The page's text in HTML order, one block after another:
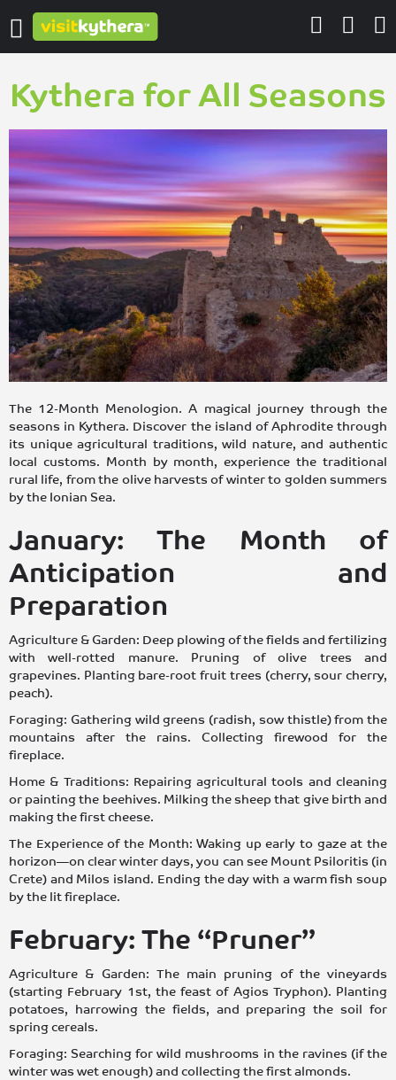
Kythera for All Seasons
The 12-Month Menologion. A magical journey through the
seasons in Kythera. Discover the island of Aphrodite through
its unique agricultural traditions, wild nature, and authentic
local customs. Month by month, experience the traditional
rural life, from the olive harvests of winter to golden summers
by the Ionian Sea.
January: The Month of
Anticipation and
Preparation
Agriculture & Garden: Deep plowing of the fields and fertilizing
with well-rotted manure. Pruning of olive trees and
grapevines. Planting bare-root fruit trees (cherry, sour cherry,
peach).
Foraging: Gathering wild greens (radish, sow thistle) from the
mountains after the rains. Collecting firewood for the
fireplace.
Home & Traditions: Repairing agricultural tools and cleaning
or painting the beehives. Milking the sheep that give birth and
making the first cheese.
The Experience of the Month: Waking up early to gaze at the
horizon—on clear winter days, you can see Mount Psiloritis (in
Crete) and Milos island. Ending the day with a warm fish soup
by the lit fireplace.
February: The “Pruner”
Agriculture & Garden: The main pruning of the vineyards
(starting February 1st, the feast of Agios Tryphon). Planting
potatoes, harrowing the fields, and preparing the soil for
spring cereals.
Foraging: Searching for wild mushrooms in the ravines (if the
winter was wet enough) and collecting the first almonds.